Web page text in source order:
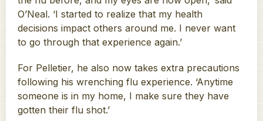
O’Neal. ‘I started to realize that my health
decisions impact others around me. I never want
to go through that experience again.’
For Pelletier, he also now takes extra precautions
following his wrenching flu experience. ‘Anytime
someone is in my home, I make sure they have
gotten their flu shot.’